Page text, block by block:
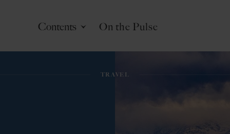
Contents On the Pulse
TRAVEL
TRAVEL
CRAFTING EXCELLENCE
CRAFTING EXCELLENCE
LIFESTYLE
LIFESTYLE